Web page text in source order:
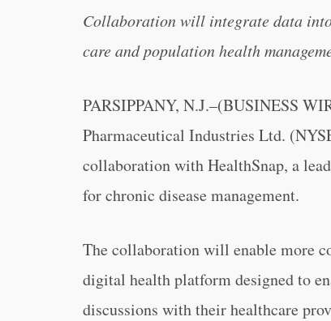
Collaboration will integrate data
care and population health
PARSIPPANY, N.J.–(BUSINESS
Pharmaceutical Industries Ltd.
collaboration with HealthSnap, a
for chronic disease management.
The collaboration will enable more
digital health platform designed to
discussions with their healthcare